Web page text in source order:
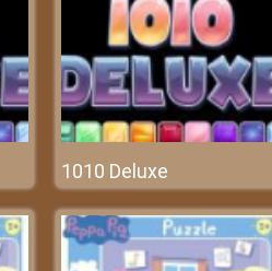
1010 Deluxe